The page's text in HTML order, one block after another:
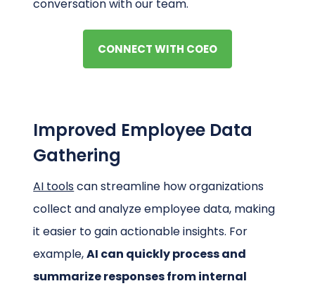
conversation with our team.
CONNECT WITH COEO
Improved Employee Data
Gathering
AI toolscan streamline how organizations
collect and analyze employee data, making
it easier to gain actionable insights. For
example,AI can quickly process and
summarize responses from internal